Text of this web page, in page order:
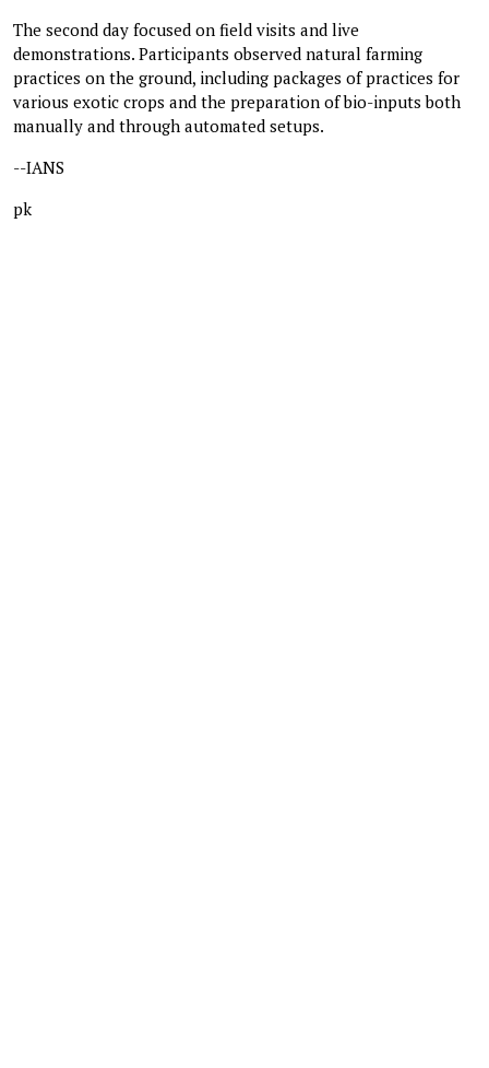
The second day focused on field visits and live
demonstrations. Participants observed natural farming
practices on the ground, including packages of practices for
various exotic crops and the preparation of bio-inputs both
manually and through automated setups.
--IANS
pk